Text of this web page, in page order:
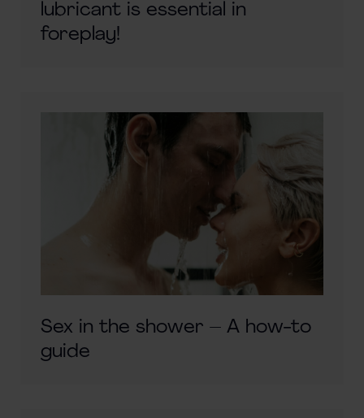
lubricant is essential in
foreplay!
Sex in the shower – A how-to
guide